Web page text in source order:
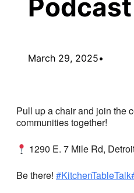
March 29, 2025•
Pull up a chair and join the
communities together!
1290 E. 7 Mile Rd,
Be there! #KitchenTableTalk